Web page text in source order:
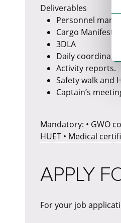
Deliverables
Personnel
Cargo Manifests.
3DLA
Daily
Activity reports.
Safety walk and
Captain’s
Mandatory: • GWO
HUET • Medical
APPLY
For your job